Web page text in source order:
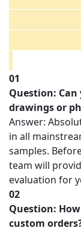
01
Question: Can
drawings or
Answer:
in all
samples.
team will
evaluation for
02
Question:
custom